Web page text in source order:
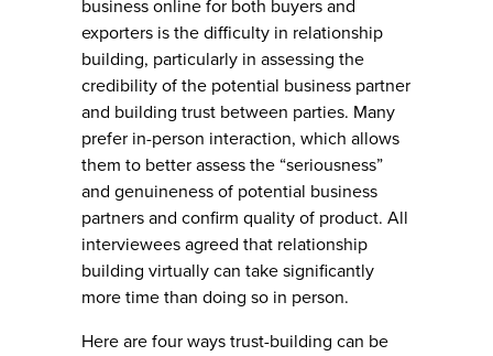
business online for both buyers and
exporters is the difficulty in relationship
building, particularly in assessing the
credibility of the potential business partner
and building trust between parties. Many
prefer in-person interaction, which allows
them to better assess the “seriousness”
and genuineness of potential business
partners and confirm quality of product. All
interviewees agreed that relationship
building virtually can take significantly
more time than doing so in person.
Here are four ways trust-building can be